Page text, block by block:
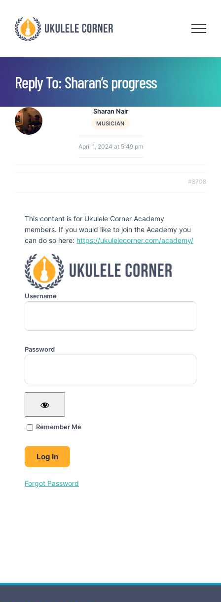
content
Reply To: Sharan’s progress
Sharan Nair
MUSICIAN
April 1, 2024 at 5:49 pm
#8708
This content is for Ukulele Corner Academy
members. If you would like to join the Academy you
can do so here: https://ukulelecorner.com/academy/
Username
Password
Remember Me
Forgot Password